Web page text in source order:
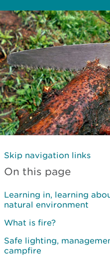
Skip navigation links
On this page
Learning in, learning
natural environment
What is fire?
Safe lighting,
campfire